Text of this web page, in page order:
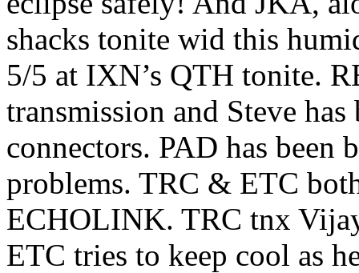
shacks tonite wid this
5/5 at IXN’s QTH tonite.
transmission and Steve
connectors. PAD has
problems. TRC & ETC
ECHOLINK. TRC tnx
ETC tries to keep cool as